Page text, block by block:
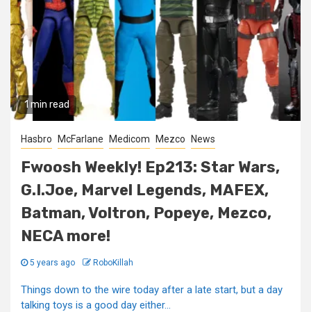
1 min read
Hasbro McFarlane Medicom Mezco News
Fwoosh Weekly! Ep213: Star Wars,
G.I.Joe, Marvel Legends, MAFEX,
Batman, Voltron, Popeye, Mezco,
NECA more!
5 years ago RoboKillah
Things down to the wire today after a late start, but a day
talking toys is a good day either...